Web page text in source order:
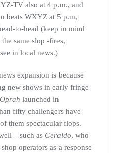
TV also at 4 p.m., and
beats WXYZ at 5 p.m,
to-head (keep in mind
same slop -fires,
in local news.)
expansion is because
new shows in early fringe
Oprah launched in
fifty challengers have
them spectacular flops.
– such as Geraldo, who
operators as a response